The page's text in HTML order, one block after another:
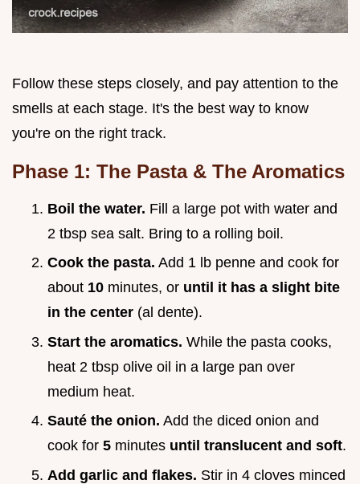
Follow these steps closely, and pay attention to the
smells at each stage. It's the best way to know
you're on the right track.
Phase 1: The Pasta & The Aromatics
Boil the water. Fill a large pot with water and
2 tbsp sea salt. Bring to a rolling boil.
Cook the pasta. Add 1 lb penne and cook for
about 10 minutes, or until it has a slight bite
in the center (al dente).
Start the aromatics. While the pasta cooks,
heat 2 tbsp olive oil in a large pan over
medium heat.
Sauté the onion. Add the diced onion and
cook for 5 minutes until translucent and soft.
Add garlic and flakes. Stir in 4 cloves minced